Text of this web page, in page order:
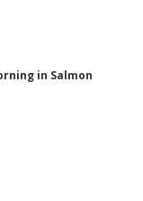
in Salmon